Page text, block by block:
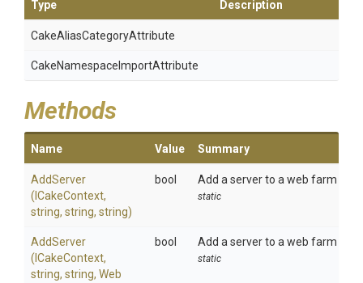
Type Description
CakeAliasCategoryAttribute
CakeNamespace ImportAttribute
Methods
Name Value Summary
AddServer
(ICakeContext,
string, string, string)
bool Add a server to a web farm on
static
AddServer
(ICakeContext,
string, string, Web
bool Add a server to a web farm on
static